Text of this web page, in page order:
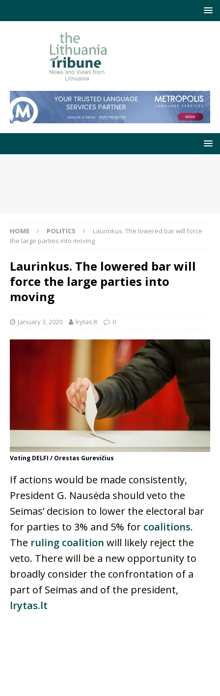
HOME POLITICS
Laurinkus. The lowered bar will force
the large parties into moving
Laurinkus. The lowered bar will
force the large parties into
moving
January 3, 2020 lrytas.lt 0
Voting DELFI / Orestas Gurevičius
If actions would be made consistently,
President G. Nausėda should veto the
Seimas’ decision to lower the electoral bar
for parties to 3% and 5% for coalitions.
The ruling coalition will likely reject the
veto. There will be a new opportunity to
broadly consider the confrontation of a
part of Seimas and of the president,
lrytas.lt